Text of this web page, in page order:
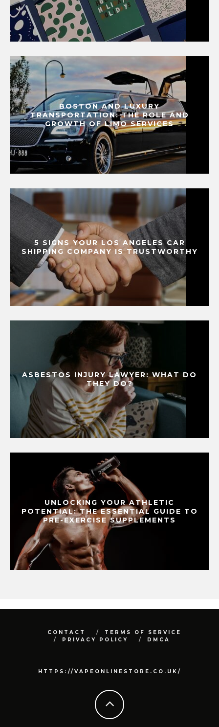
BOSTON AND LUXURY
TRANSPORTATION: THE ROLE AND
GROWTH OF LIMO SERVICES
5 SIGNS YOUR LOS ANGELES CAR
SHIPPING COMPANY IS TRUSTWORTHY
ASBESTOS INJURY LAWYER: WHAT DO
THEY DO?
UNLOCKING YOUR ATHLETIC
POTENTIAL: THE ESSENTIAL GUIDE TO
PRE-EXERCISE SUPPLEMENTS
CONTACT
TERMS OF SERVICE
PRIVACY POLICY
DMCA
HTTPS://VAPEONLINESTORE.CO.UK/